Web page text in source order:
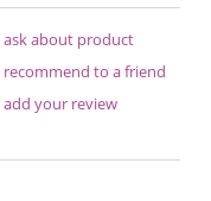
ask about product
recommend to a friend
add your review